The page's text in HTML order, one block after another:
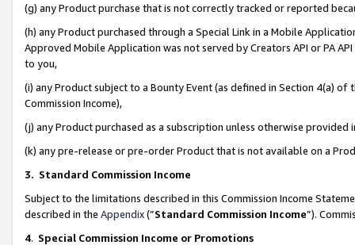
(g) any Product purchase that is not correctly tracked or reported
(h) any Product purchased through a Special Link in a Mobile
Approved Mobile Application was not served by Creators API or PA
to you,
(i) any Product subject to a Bounty Event (as defined in Section 4(a)
Commission Income),
(j) any Product purchased as a subscription unless otherwise provided
(k) any pre-release or pre-order Product that is not available on a
3. Standard Commission Income
Subject to the limitations described in this Commission Income
described in the Appendix(”Standard Commission Income”).
4. Special Commission Income or Promotions